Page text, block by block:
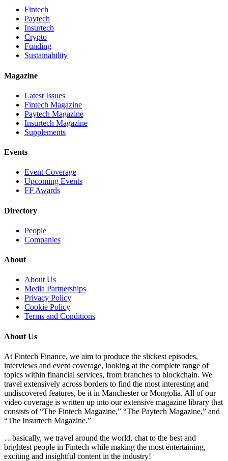
Fintech
Paytech
Insurtech
Crypto
Funding
Sustainability
Magazine
Latest Issues
Fintech Magazine
Paytech Magazine
Insurtech Magazine
Supplements
Events
Event Coverage
Upcoming Events
FF Awards
Directory
People
Companies
About
About Us
Media Partnerships
Privacy Policy
Cookie Policy
Terms and Conditions
About Us
At Fintech Finance, we aim to produce the slickest episodes,
interviews and event coverage, looking at the complete range of
topics within financial services, from branches to blockchain. We
travel extensively across borders to find the most interesting and
undiscovered features, be it in Manchester or Mongolia. All of our
video coverage is written up into our extensive magazine library that
consists of “The Fintech Magazine,” “The Paytech Magazine,” and
“The Insurtech Magazine.”
…basically, we travel around the world, chat to the best and
brightest people in Fintech while making the most entertaining,
exciting and insightful content in the industry!